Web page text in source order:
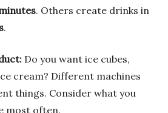
. Others create drinks in
.
Do you want ice cubes,
cream? Different machines
things. Consider what you
most often.